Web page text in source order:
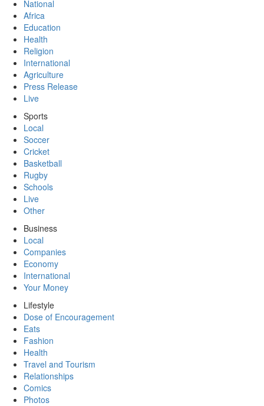
National
Africa
Education
Health
Religion
International
Agriculture
Press Release
Live
Sports
Local
Soccer
Cricket
Basketball
Rugby
Schools
Live
Other
Business
Local
Companies
Economy
International
Your Money
Lifestyle
Dose of Encouragement
Eats
Fashion
Health
Travel and Tourism
Relationships
Comics
Photos